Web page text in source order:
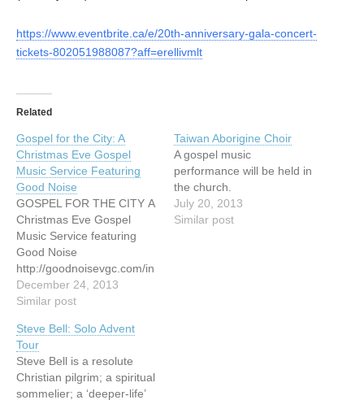
https://www.eventbrite.ca/e/20th-anniversary-gala-concert-
tickets-802051988087?aff=erellivmlt
Related
Gospel for the City: A
Christmas Eve Gospel
Music Service Featuring
Good Noise
GOSPEL FOR THE CITY A
Christmas Eve Gospel
Music Service featuring
Good Noise
http://goodnoisevgc.com/in
dex.php/concerts-events/
December 24, 2013
Similar post
Taiwan Aborigine Choir
A gospel music
performance will be held in
the church.
July 20, 2013
Similar post
Steve Bell: Solo Advent
Tour
Steve Bell is a resolute
Christian pilgrim; a spiritual
sommelier; a ‘deeper-life’